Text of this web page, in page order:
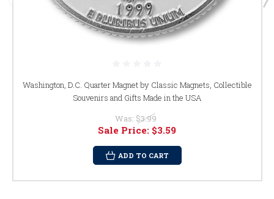
Washington, D.C. Quarter Magnet by Classic Magnets, Collectible
Souvenirs and Gifts Made in the USA
Was: $3.99
Sale Price: $3.59
ADD TO CART